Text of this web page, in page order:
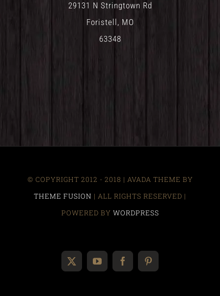
29131 N Stringtown Rd
Foristell, MO
63348
© COPYRIGHT 2012 - 2018 | AVADA THEME BY
THEME FUSION | ALL RIGHTS RESERVED |
POWERED BY WORDPRESS
X YouTubeFacebookPinterest